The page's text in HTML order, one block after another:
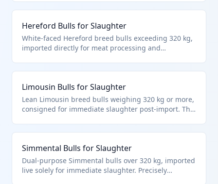
Hereford Bulls for Slaughter
White-faced Hereford breed bulls exceeding 320 kg,
imported directly for meat processing and
Limousin Bulls for Slaughter
Lean Limousin breed bulls weighing 320 kg or more,
consigned for immediate slaughter post-import. This
Simmental Bulls for Slaughter
Dual-purpose Simmental bulls over 320 kg, imported
live solely for immediate slaughter. Precisely